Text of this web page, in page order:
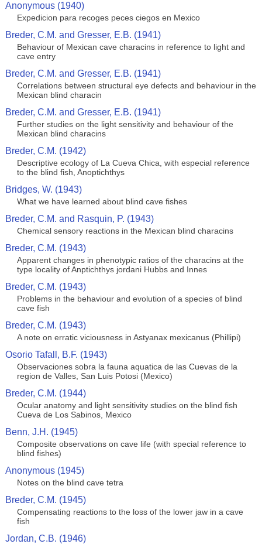
Anonymous (1940)
Expedicion para recoges peces ciegos en Mexico
Breder, C.M. and Gresser, E.B. (1941)
Behaviour of Mexican cave characins in reference to light and
cave entry
Breder, C.M. and Gresser, E.B. (1941)
Correlations between structural eye defects and behaviour in the
Mexican blind characin
Breder, C.M. and Gresser, E.B. (1941)
Further studies on the light sensitivity and behaviour of the
Mexican blind characins
Breder, C.M. (1942)
Descriptive ecology of La Cueva Chica, with especial reference
to the blind fish, Anoptichthys
Bridges, W. (1943)
What we have learned about blind cave fishes
Breder, C.M. and Rasquin, P. (1943)
Chemical sensory reactions in the Mexican blind characins
Breder, C.M. (1943)
Apparent changes in phenotypic ratios of the characins at the
type locality of Anptichthys jordani Hubbs and Innes
Breder, C.M. (1943)
Problems in the behaviour and evolution of a species of blind
cave fish
Breder, C.M. (1943)
A note on erratic viciousness in Astyanax mexicanus (Phillipi)
Osorio Tafall, B.F. (1943)
Observaciones sobra la fauna aquatica de las Cuevas de la
region de Valles, San Luis Potosi (Mexico)
Breder, C.M. (1944)
Ocular anatomy and light sensitivity studies on the blind fish
Cueva de Los Sabinos, Mexico
Benn, J.H. (1945)
Composite observations on cave life (with special reference to
blind fishes)
Anonymous (1945)
Notes on the blind cave tetra
Breder, C.M. (1945)
Compensating reactions to the loss of the lower jaw in a cave
fish
Jordan, C.B. (1946)